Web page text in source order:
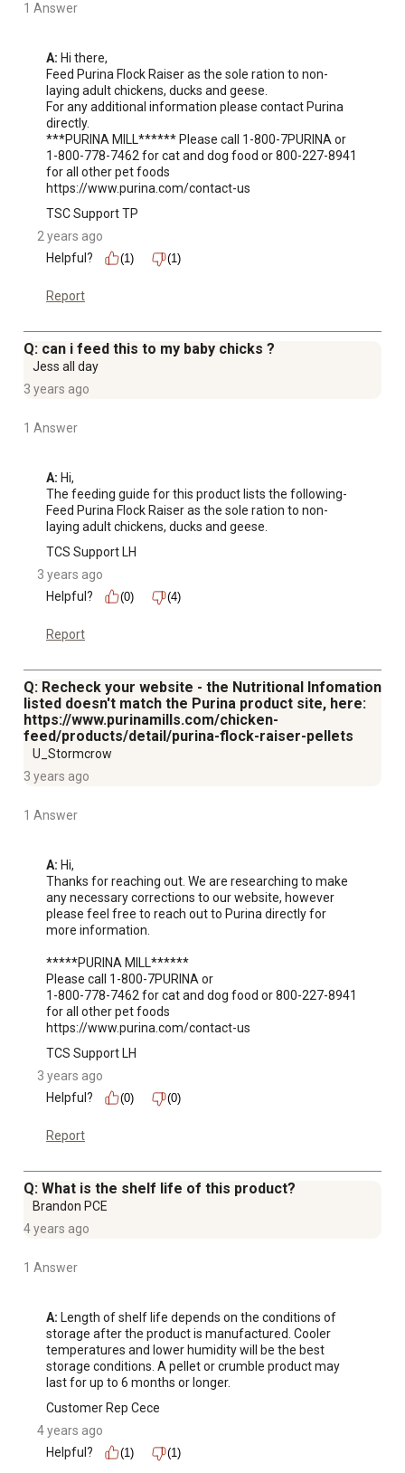
1 Answer
A: Hi there,
Feed Purina Flock Raiser as the sole ration to non-
laying adult chickens, ducks and geese.
For any additional information please contact Purina
directly.
***PURINA MILL****** Please call 1-800-7PURINA or
1-800-778-7462 for cat and dog food or 800-227-8941
for all other pet foods
https://www.purina.com/contact-us
TSC Support TP
2 years ago
Helpful?
(1) (1)
Report
Q: can i feed this to my baby chicks ?
Jess all day
3 years ago
1 Answer
A: Hi,
The feeding guide for this product lists the following-
Feed Purina Flock Raiser as the sole ration to non-
laying adult chickens, ducks and geese.
TCS Support LH
3 years ago
Helpful?
(0) (4)
Report
Q: Recheck your website - the Nutritional Infomation
listed doesn't match the Purina product site, here:
https://www.purinamills.com/chicken-
feed/products/detail/purina-flock-raiser-pellets
U_Stormcrow
3 years ago
1 Answer
A: Hi,
Thanks for reaching out. We are researching to make
any necessary corrections to our website, however
please feel free to reach out to Purina directly for
more information.
*****PURINA MILL******
Please call 1-800-7PURINA or
1-800-778-7462 for cat and dog food or 800-227-8941
for all other pet foods
https://www.purina.com/contact-us
TCS Support LH
3 years ago
Helpful?
(0) (0)
Report
Q: What is the shelf life of this product?
Brandon PCE
4 years ago
1 Answer
A: Length of shelf life depends on the conditions of
storage after the product is manufactured. Cooler
temperatures and lower humidity will be the best
storage conditions. A pellet or crumble product may
last for up to 6 months or longer.
Customer Rep Cece
4 years ago
Helpful?
(1) (1)